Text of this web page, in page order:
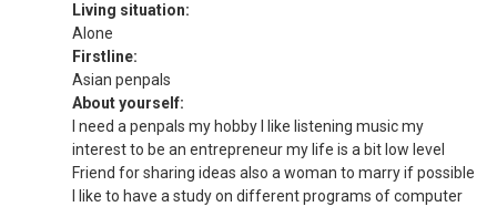
Living situation:
Alone
Firstline:
Asian penpals
About yourself:
I need a penpals my hobby I like listening music my
interest to be an entrepreneur my life is a bit low level
Friend for sharing ideas also a woman to marry if possible
I like to have a study on different programs of computer